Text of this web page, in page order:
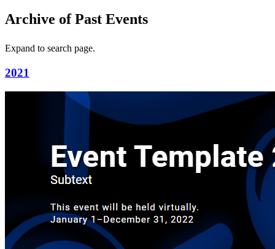
Archive of Past Events
Expand to search page.
2021